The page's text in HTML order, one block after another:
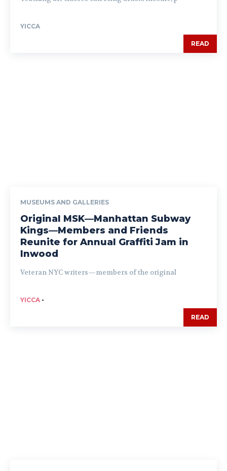
YICCA
READ
MUSEUMS AND GALLERIES
Original MSK—Manhattan Subway
Kings—Members and Friends
Reunite for Annual Graffiti Jam in
Inwood
Veteran NYC writers—members of the original
YICCA -
READ